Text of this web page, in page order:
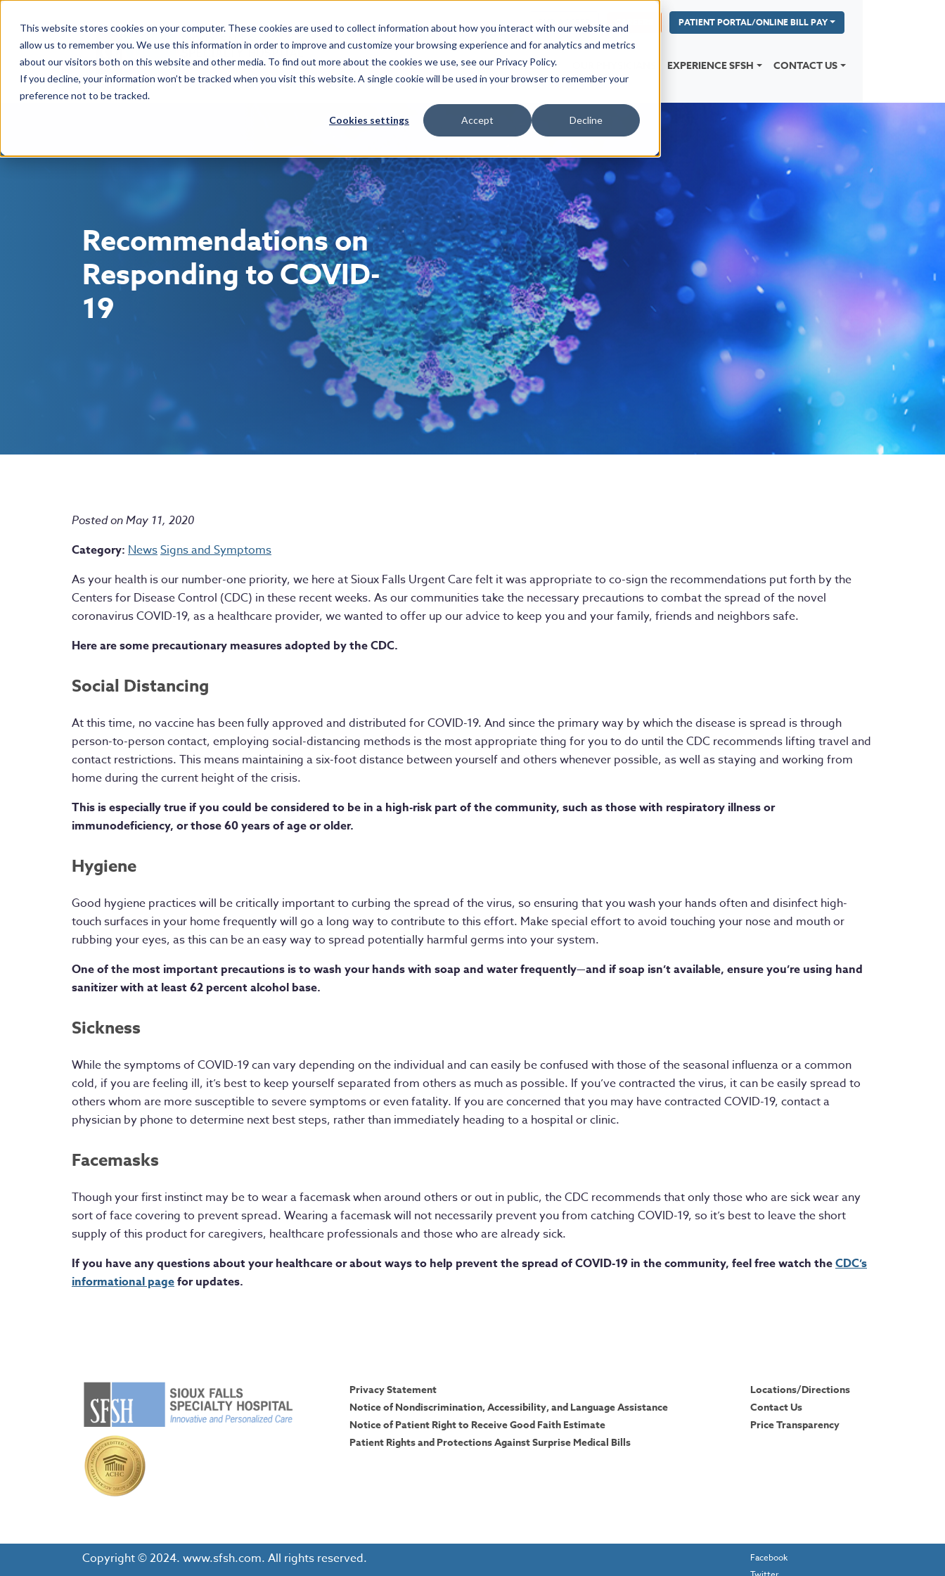
This website stores cookies on your computer. These cookies are used to collect information about how you interact with our website and
allow us to remember you. We use this information in order to improve and customize your browsing experience and for analytics and metrics
about our visitors both on this website and other media. To find out more about the cookies we use, see our Privacy Policy.
If you decline, your information won’t be tracked when you visit this website. A single cookie will be used in your browser to remember your
preference not to be tracked.
Cookies settings Accept Decline
EMR ACCESS CAREERS PATIENT PORTAL/ONLINE BILL PAY
SPECIALTIES PATIENTS & GUESTS EXPERIENCE SFSH CONTACT US
Recommendations on
Responding to COVID-
19
Posted on May 11, 2020
Category: NewsSigns and Symptoms
As your health is our number-one priority, we here at Sioux Falls Urgent Care felt it was appropriate to co-sign the recommendations put forth by the
Centers for Disease Control (CDC) in these recent weeks. As our communities take the necessary precautions to combat the spread of the novel
coronavirus COVID-19, as a healthcare provider, we wanted to offer up our advice to keep you and your family, friends and neighbors safe.
Here are some precautionary measures adopted by the CDC.
Social Distancing
At this time, no vaccine has been fully approved and distributed for COVID-19. And since the primary way by which the disease is spread is through
person-to-person contact, employing social-distancing methods is the most appropriate thing for you to do until the CDC recommends lifting travel and
contact restrictions. This means maintaining a six-foot distance between yourself and others whenever possible, as well as staying and working from
home during the current height of the crisis.
This is especially true if you could be considered to be in a high-risk part of the community, such as those with respiratory illness or
immunodeficiency, or those 60 years of age or older.
Hygiene
Good hygiene practices will be critically important to curbing the spread of the virus, so ensuring that you wash your hands often and disinfect high-
touch surfaces in your home frequently will go a long way to contribute to this effort. Make special effort to avoid touching your nose and mouth or
rubbing your eyes, as this can be an easy way to spread potentially harmful germs into your system.
One of the most important precautions is to wash your hands with soap and water frequently—and if soap isn’t available, ensure you’re using hand
sanitizer with at least 62 percent alcohol base.
Sickness
While the symptoms of COVID-19 can vary depending on the individual and can easily be confused with those of the seasonal influenza or a common
cold, if you are feeling ill, it’s best to keep yourself separated from others as much as possible. If you’ve contracted the virus, it can be easily spread to
others whom are more susceptible to severe symptoms or even fatality. If you are concerned that you may have contracted COVID-19, contact a
physician by phone to determine next best steps, rather than immediately heading to a hospital or clinic.
Facemasks
Though your first instinct may be to wear a facemask when around others or out in public, the CDC recommends that only those who are sick wear any
sort of face covering to prevent spread. Wearing a facemask will not necessarily prevent you from catching COVID-19, so it’s best to leave the short
supply of this product for caregivers, healthcare professionals and those who are already sick.
If you have any questions about your healthcare or about ways to help prevent the spread of COVID-19 in the community, feel free watch theCDC’s
informational pagefor updates.
Privacy Statement
Notice of Nondiscrimination, Accessibility, and Language Assistance
Notice of Patient Right to Receive Good Faith Estimate
Patient Rights and Protections Against Surprise Medical Bills
Locations/Directions
Contact Us
Price Transparency
Copyright © 2024. www.sfsh.com. All rights reserved.
Facebook